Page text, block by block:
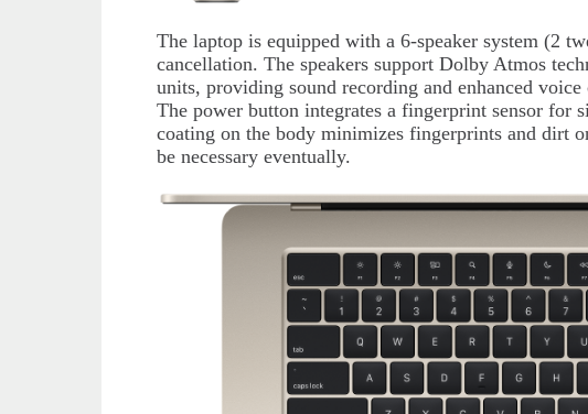
The laptop is equipped with a 6-speaker system (2
cancellation. The speakers support Dolby Atmos
units, providing sound recording and enhanced
The power button integrates a fingerprint sensor for
coating on the body minimizes fingerprints and dirt
be necessary eventually.